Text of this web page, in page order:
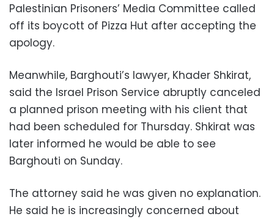
Palestinian Prisoners’ Media Committee called
off its boycott of Pizza Hut after accepting the
apology.
Meanwhile, Barghouti’s lawyer, Khader Shkirat,
said the Israel Prison Service abruptly canceled
a planned prison meeting with his client that
had been scheduled for Thursday. Shkirat was
later informed he would be able to see
Barghouti on Sunday.
The attorney said he was given no explanation.
He said he is increasingly concerned about